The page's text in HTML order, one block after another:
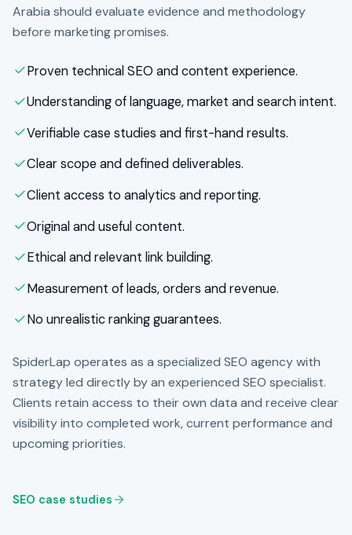
Arabia should evaluate evidence and methodology
before marketing promises.
Proven technical SEO and content experience.
Understanding of language, market and search intent.
Verifiable case studies and first-hand results.
Clear scope and defined deliverables.
Client access to analytics and reporting.
Original and useful content.
Ethical and relevant link building.
Measurement of leads, orders and revenue.
No unrealistic ranking guarantees.
SpiderLap operates as a specialized SEO agency with
strategy led directly by an experienced SEO specialist.
Clients retain access to their own data and receive clear
visibility into completed work, current performance and
upcoming priorities.
SEO case studies